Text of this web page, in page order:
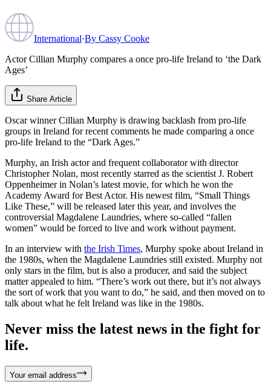
International·By Cassy Cooke
Actor Cillian Murphy compares a once pro-life Ireland to ‘the Dark
Ages’
Share Article
Oscar winner Cillian Murphy is drawing backlash from pro-life
groups in Ireland for recent comments he made comparing a once
pro-life Ireland to the “Dark Ages.”
Murphy, an Irish actor and frequent collaborator with director
Christopher Nolan, most recently starred as the scientist J. Robert
Oppenheimer in Nolan’s latest movie, for which he won the
Academy Award for Best Actor. His newest film, “Small Things
Like These,” will be released later this year, and involves the
controversial Magdalene Laundries, where so-called “fallen
women” would be forced to live and work without payment.
In an interview with the Irish Times, Murphy spoke about Ireland in
the 1980s, when the Magdalene Laundries still existed. Murphy not
only stars in the film, but is also a producer, and said the subject
matter appealed to him. “There’s work out there, but it’s not always
the sort of work that you want to do,” he said, and then moved on to
talk about what he felt Ireland was like in the 1980s.
Never miss the latest news in the fight for
life.
Your email address